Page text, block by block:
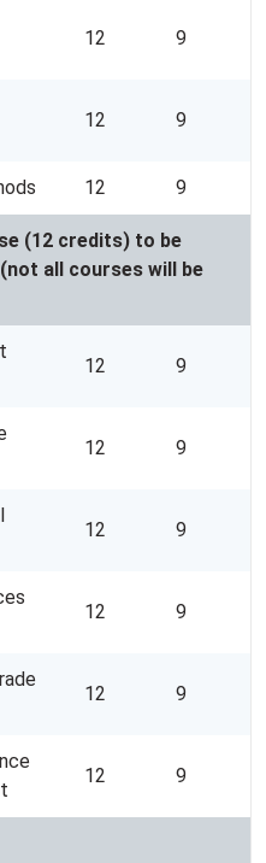
12 9
12 9
12 9
(12 credits) to be
all courses will be
12 9
12 9
12 9
12 9
12 9
12 9